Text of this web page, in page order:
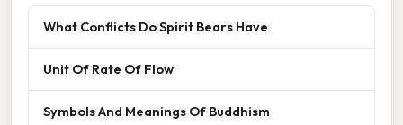
What Conflicts Do Spirit Bears Have
Unit Of Rate Of Flow
Symbols And Meanings Of Buddhism